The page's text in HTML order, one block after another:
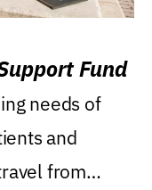
Fund
needs of
and
from